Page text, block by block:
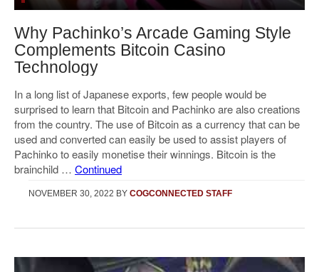
Why Pachinko’s Arcade Gaming Style
Complements Bitcoin Casino
Technology
In a long list of Japanese exports, few people would be
surprised to learn that Bitcoin and Pachinko are also creations
from the country. The use of Bitcoin as a currency that can be
used and converted can easily be used to assist players of
Pachinko to easily monetise their winnings. Bitcoin is the
brainchild … Continued
NOVEMBER 30, 2022 BY COGCONNECTED STAFF